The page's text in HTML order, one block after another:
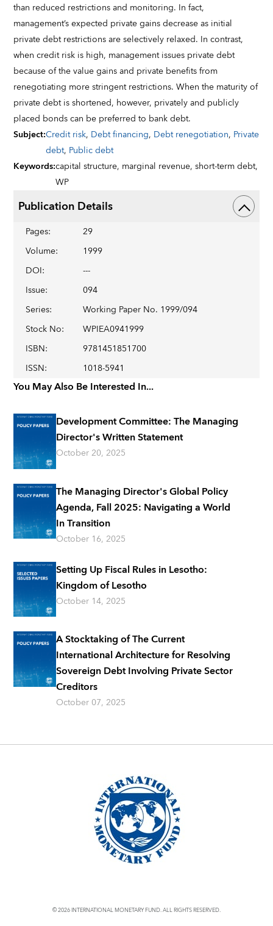
than reduced restrictions and monitoring. In fact,
management’s expected private gains decrease as initial
private debt restrictions are selectively relaxed. In contrast,
when credit risk is high, management issues private debt
because of the value gains and private benefits from
renegotiating more stringent restrictions. When the maturity of
private debt is shortened, however, privately and publicly
placed bonds can be preferred to bank debt.
Subject:Credit risk, Debt financing, Debt renegotiation, Private
debt, Public debt
Keywords:capital structure, marginal revenue,short-term debt,
WP
Publication Details
Pages:
29
Volume:
1999
DOI:
---
Issue:
094
Series:
Working Paper No. 1999/094
Stock No:
WPIEA0941999
ISBN:
9781451851700
ISSN: 1018-5941
You May Also Be Interested In...
Development Committee: The Managing
Director's Written Statement
October 20, 2025
The Managing Director's Global Policy
Agenda, Fall 2025: Navigating a World
In Transition
October 16, 2025
Setting Up Fiscal Rules in Lesotho:
Kingdom of Lesotho
October 14, 2025
A Stocktaking of The Current
International Architecture for Resolving
Sovereign Debt Involving Private Sector
Creditors
October 07, 2025
© 2026 INTERNATIONAL MONETARY FUND. ALL RIGHTS RESERVED.